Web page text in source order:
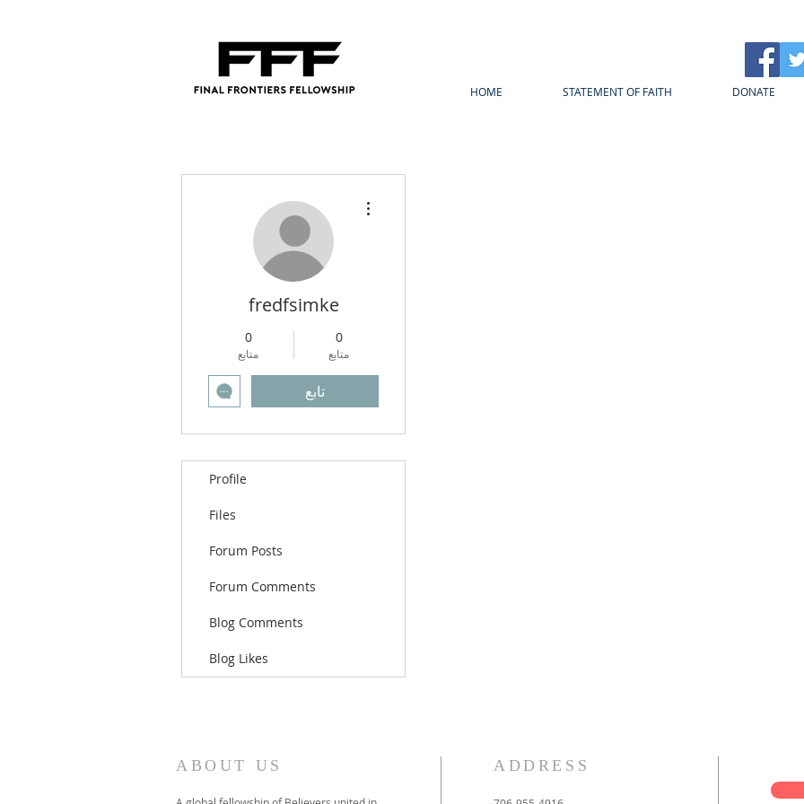
HOME STATEMENT OF FAITH DONATE
fredfsimke
0
متابع
0
متابع
تابع
Profile
Files
Forum Posts
Forum Comments
Blog Comments
Blog Likes
ABOUT US ADDRESS